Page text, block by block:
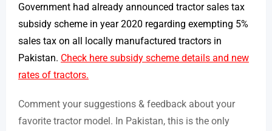
Government had already announced tractor sales tax
subsidy scheme in year 2020 regarding exempting 5%
sales tax on all locally manufactured tractors in
Pakistan. Check here subsidy scheme details and new
rates of tractors.
Comment your suggestions & feedback about your
favorite tractor model. In Pakistan, this is the only